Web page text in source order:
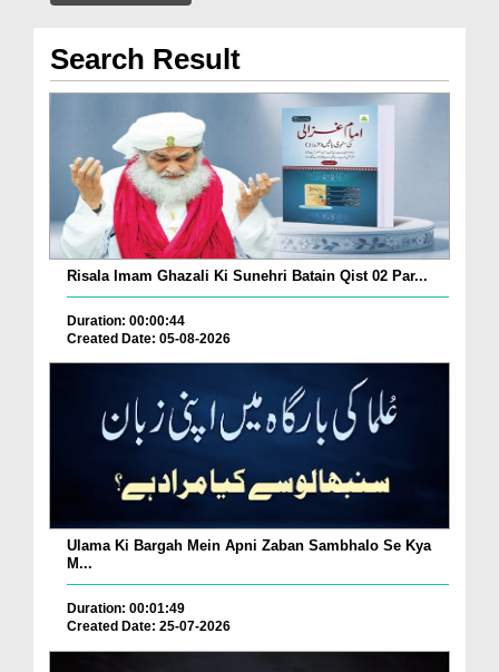
Search Result
Risala Imam Ghazali Ki Sunehri Batain Qist 02 Par...
Duration: 00:00:44
Created Date: 05-08-2026
Ulama Ki Bargah Mein Apni Zaban Sambhalo Se Kya
M...
Duration: 00:01:49
Created Date: 25-07-2026